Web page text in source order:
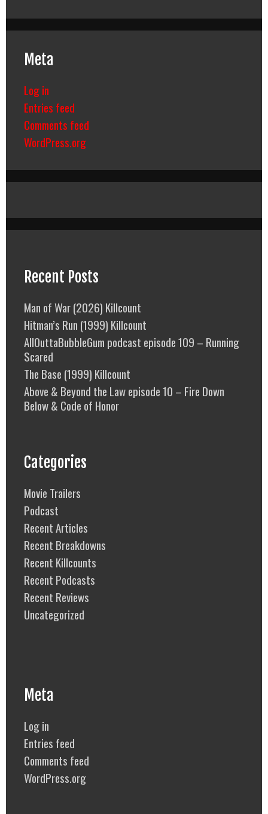
Meta
Log in
Entries feed
Comments feed
WordPress.org
Recent Posts
Man of War (2026) Killcount
Hitman’s Run (1999) Killcount
AllOuttaBubbleGum podcast episode 109 – Running
Scared
The Base (1999) Killcount
Above & Beyond the Law episode 10 – Fire Down
Below & Code of Honor
Categories
Movie Trailers
Podcast
Recent Articles
Recent Breakdowns
Recent Killcounts
Recent Podcasts
Recent Reviews
Uncategorized
Meta
Log in
Entries feed
Comments feed
WordPress.org